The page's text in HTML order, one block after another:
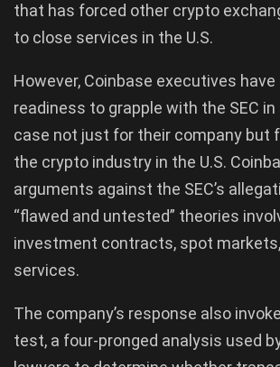
that has forced other crypto
to close services in the U.S.
However, Coinbase executives
readiness to grapple with the SEC
case not just for their company but
the crypto industry in the U.S.
arguments against the SEC’s
“flawed and untested” theories
investment contracts, spot
services.
The company’s response also
test, a four-pronged analysis used